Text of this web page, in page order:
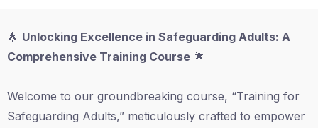
🌟 Unlocking Excellence in Safeguarding Adults: A
Comprehensive Training Course 🌟
Welcome to our groundbreaking course, “Training for
Safeguarding Adults,” meticulously crafted to empower